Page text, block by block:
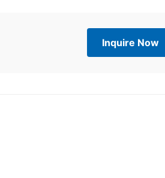
Inquire Now